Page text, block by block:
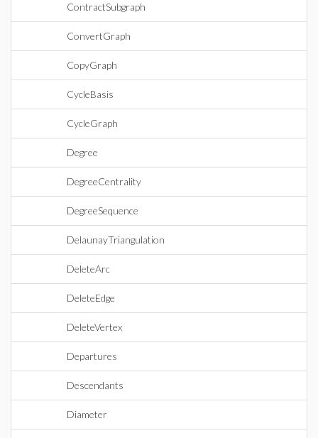
ContractSubgraph
ConvertGraph
CopyGraph
CycleBasis
CycleGraph
Degree
DegreeCentrality
DegreeSequence
DelaunayTriangulation
DeleteArc
DeleteEdge
DeleteVertex
Departures
Descendants
Diameter